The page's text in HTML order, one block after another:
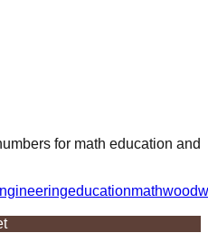
for math education and
educationmath